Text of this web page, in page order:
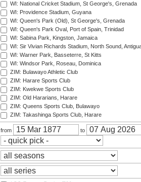
WI: National Cricket Stadium, St George's, Grenada
WI: Providence Stadium, Guyana
WI: Queen's Park (Old), St George's, Grenada
WI: Queen's Park Oval, Port of Spain, Trinidad
WI: Sabina Park, Kingston, Jamaica
WI: Sir Vivian Richards Stadium, North Sound,
WI: Warner Park, Basseterre, St Kitts
WI: Windsor Park, Roseau, Dominica
ZIM: Bulawayo Athletic Club
ZIM: Harare Sports Club
ZIM: Kwekwe Sports Club
ZIM: Old Hararians, Harare
ZIM: Queens Sports Club, Bulawayo
ZIM: Takashinga Sports Club, Harare
from to